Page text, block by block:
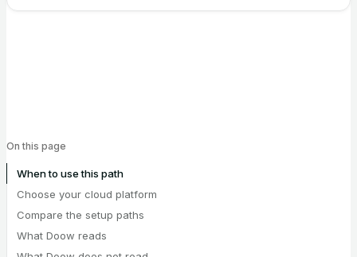
On this page
When to use this path
Choose your cloud platform
Compare the setup paths
What Doow reads